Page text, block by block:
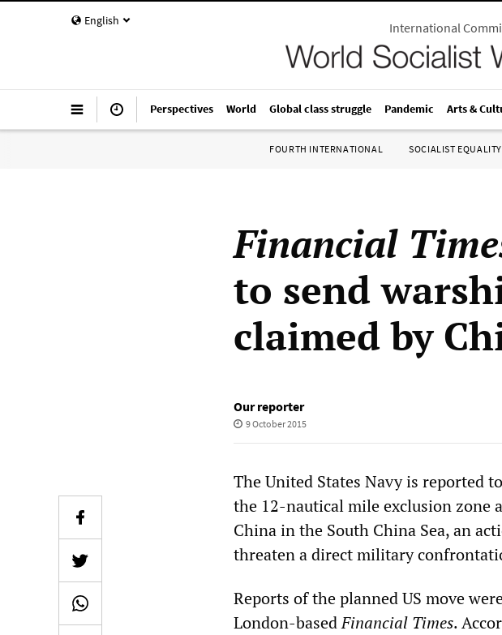
English International
Perspectives World Global class struggle Pandemic Arts &
FOURTH INTERNATIONAL SOCIALIST
Financial
to send
claimed by
Our reporter
9 October 2015
The United States Navy is reported
the 12-nautical mile exclusion zone
China in the South China Sea, an
threaten a direct military
Reports of the planned US move
London-basedFinancial Times.